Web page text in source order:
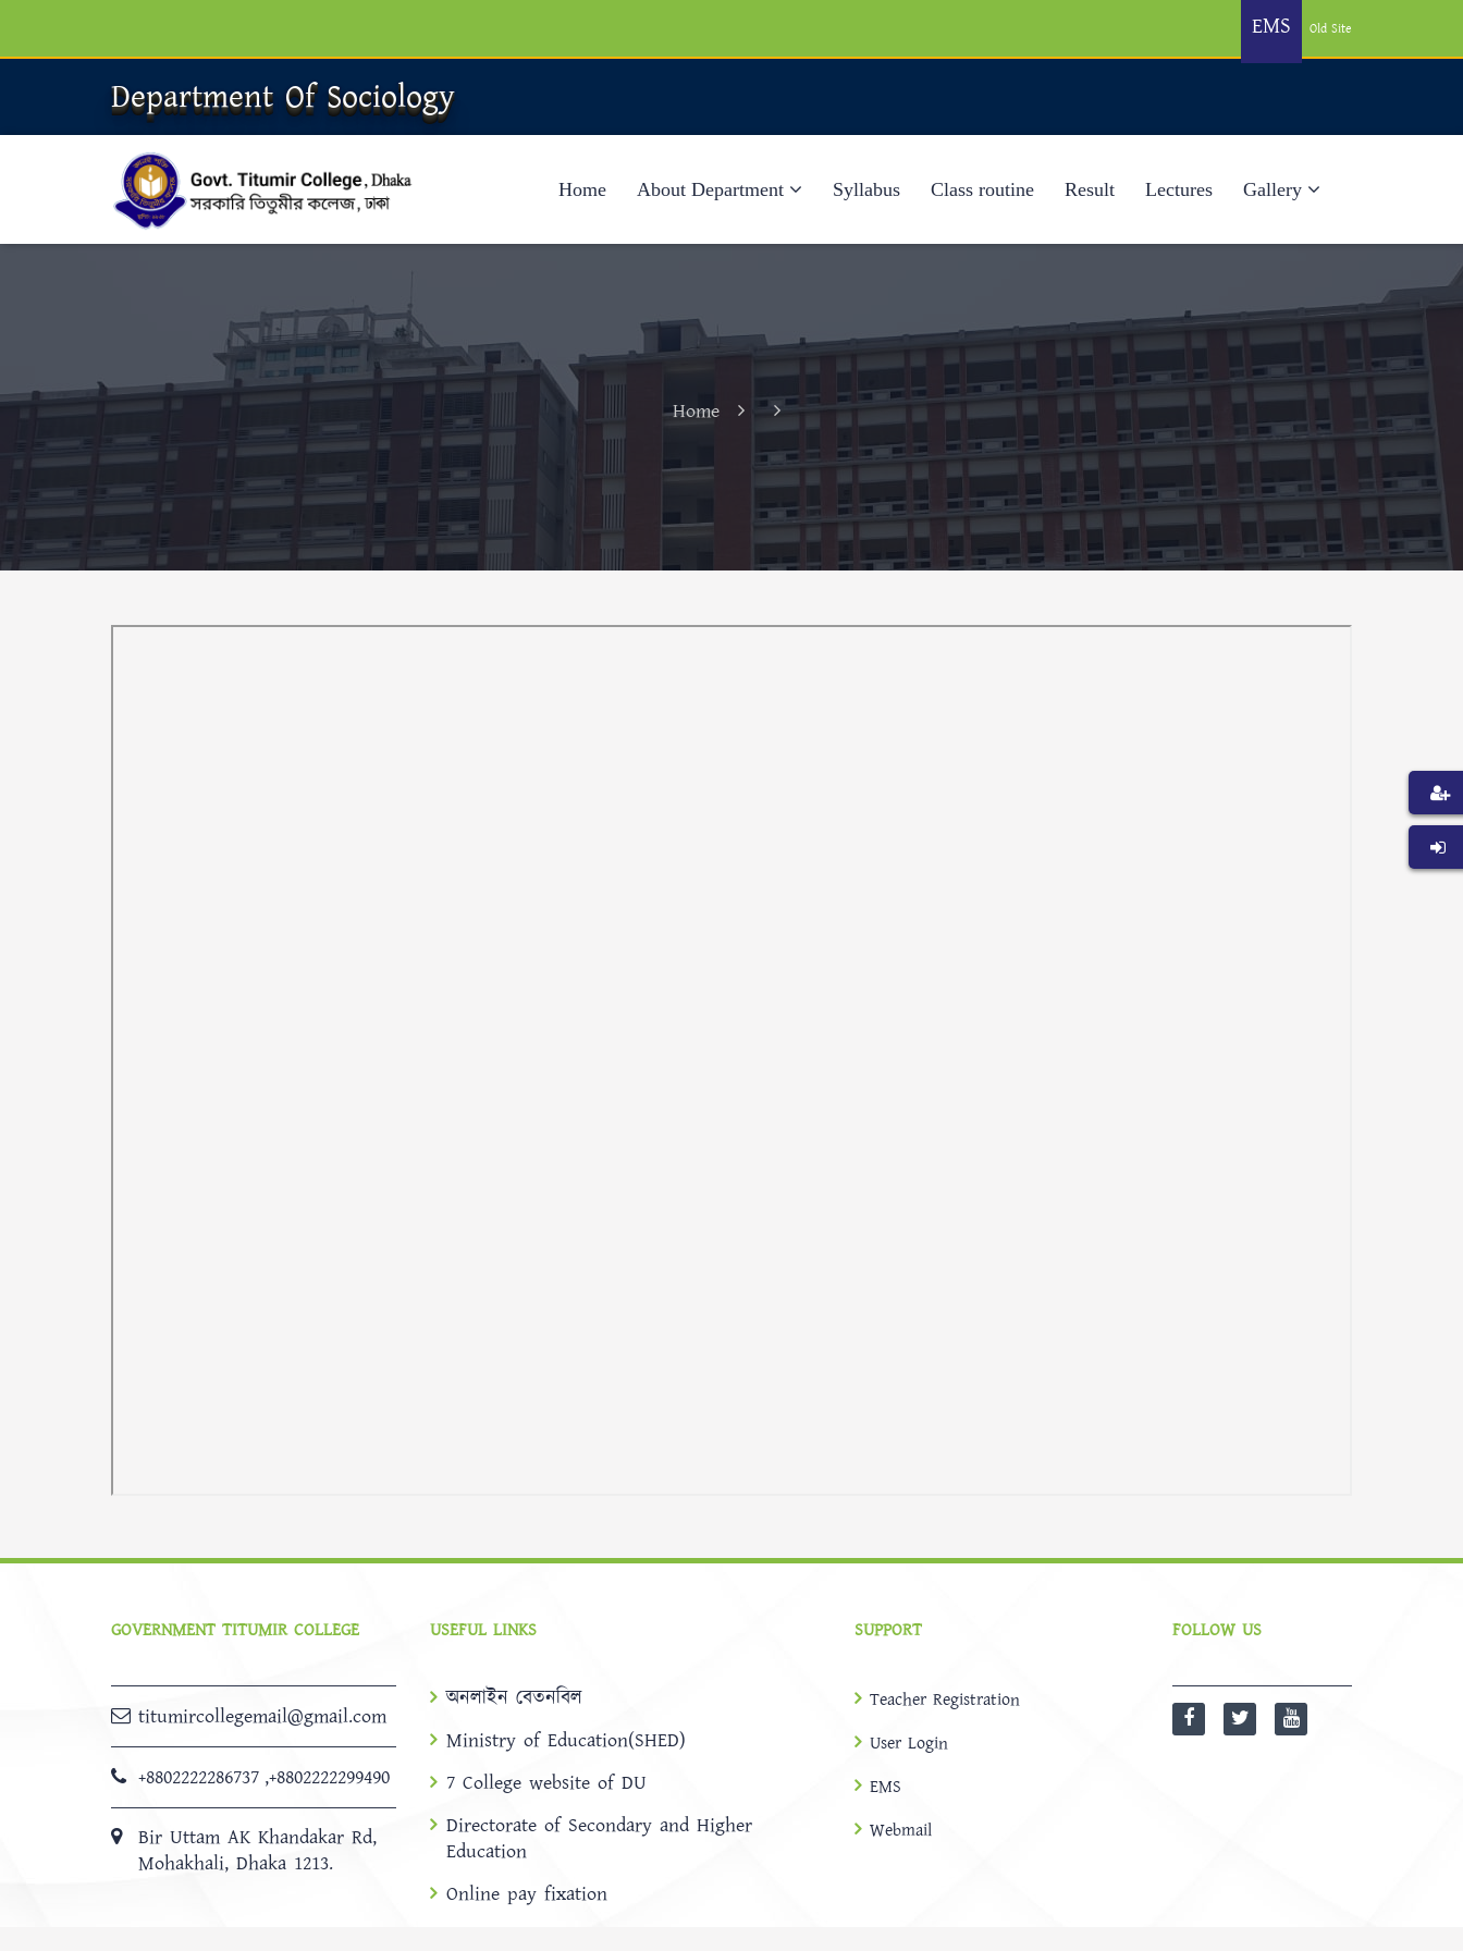
EMS Old Site
Department Of Sociology
Home About Department Syllabus Class routine Result Lectures Gallery
Home
GOVERNMENT TITUMIR COLLEGE
titumircollegemail@gmail.com
+8802222286737 ,+8802222299490
Bir Uttam AK Khandakar Rd,
Mohakhali, Dhaka 1213.
USEFUL LINKS
অনলাইন বেতনবিল
Ministry of Education(SHED)
7 College website of DU
Directorate of Secondary and Higher
Education
Online pay fixation
SUPPORT
Teacher Registration
User Login
EMS
Webmail
FOLLOW US